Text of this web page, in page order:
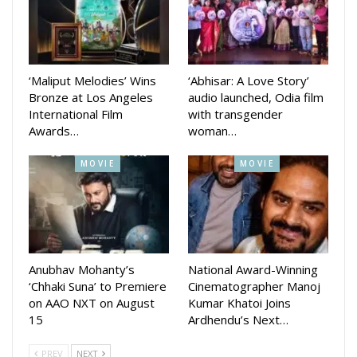
edge of their seats.
The shooting of *Bou Buttu Bhuta* resumed after a brief
pause following the passing of Babushaan’s father, the
legendary actor Uttam Mohanty. Directed by Jagdish Mishra
and produced by Tripti Satpathy, the movie is set to hit
theaters during Raja 2025.
Babushaan Mohanty, who was last seen in *Pabar* directed
by Ashok Pati, which performed well at the box office, also
‘Maliput Melodies’ Wins
Bronze at Los Angeles
International Film
Awards…
‘Abhisar: A Love Story’
audio launched, Odia film
with transgender
woman…
MOVIE
Anubhav Mohanty’s
‘Chhaki Suna’ to Premiere
on AAO NXT on August
15
MOVIE
National Award-Winning
Cinematographer Manoj
Kumar Khatoi Joins
Ardhendu’s Next…
PREV NEXT